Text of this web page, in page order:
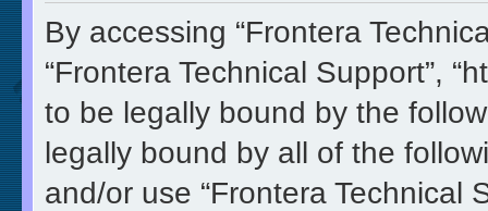
By accessing “Frontera
“Frontera Technical Support”,
to be legally bound by the
legally bound by all of the
and/or use “Frontera Technical